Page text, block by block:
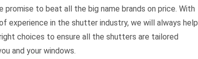
promise to beat all the big name brands on price. With
experience in the shutter industry, we will always help
choices to ensure all the shutters are tailored
and your windows.